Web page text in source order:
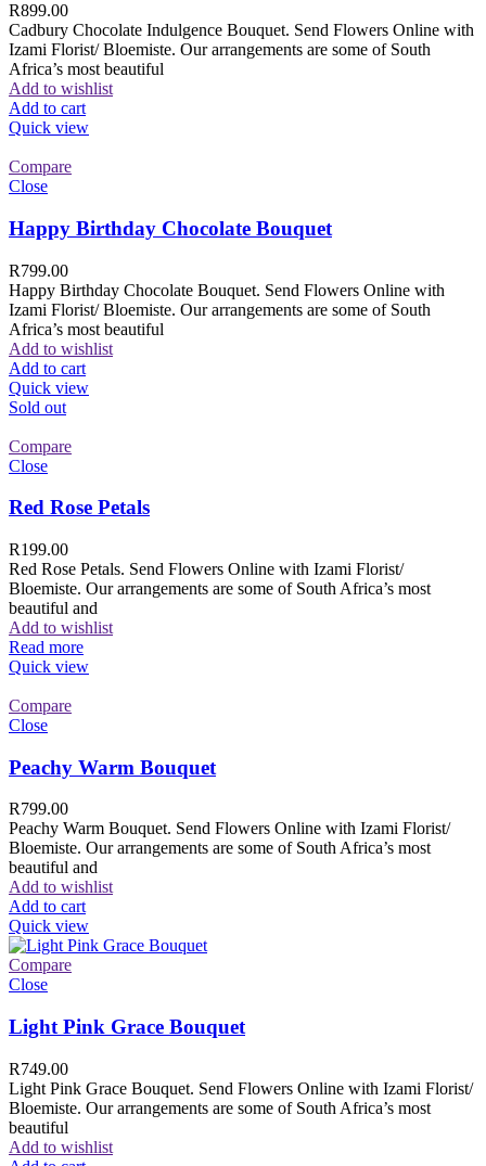
R899.00
Cadbury Chocolate Indulgence Bouquet. Send Flowers Online with
Izami Florist/ Bloemiste. Our arrangements are some of South
Africa’s most beautiful
Add to wishlist
Add to cart
Quick view
Compare
Close
Happy Birthday Chocolate Bouquet
R799.00
Happy Birthday Chocolate Bouquet. Send Flowers Online with
Izami Florist/ Bloemiste. Our arrangements are some of South
Africa’s most beautiful
Add to wishlist
Add to cart
Quick view
Sold out
Compare
Close
Red Rose Petals
R199.00
Red Rose Petals. Send Flowers Online with Izami Florist/
Bloemiste. Our arrangements are some of South Africa’s most
beautiful and
Add to wishlist
Read more
Quick view
Compare
Close
Peachy Warm Bouquet
R799.00
Peachy Warm Bouquet. Send Flowers Online with Izami Florist/
Bloemiste. Our arrangements are some of South Africa’s most
beautiful and
Add to wishlist
Add to cart
Quick view
Compare
Close
Light Pink Grace Bouquet
R749.00
Light Pink Grace Bouquet. Send Flowers Online with Izami Florist/
Bloemiste. Our arrangements are some of South Africa’s most
beautiful
Add to wishlist